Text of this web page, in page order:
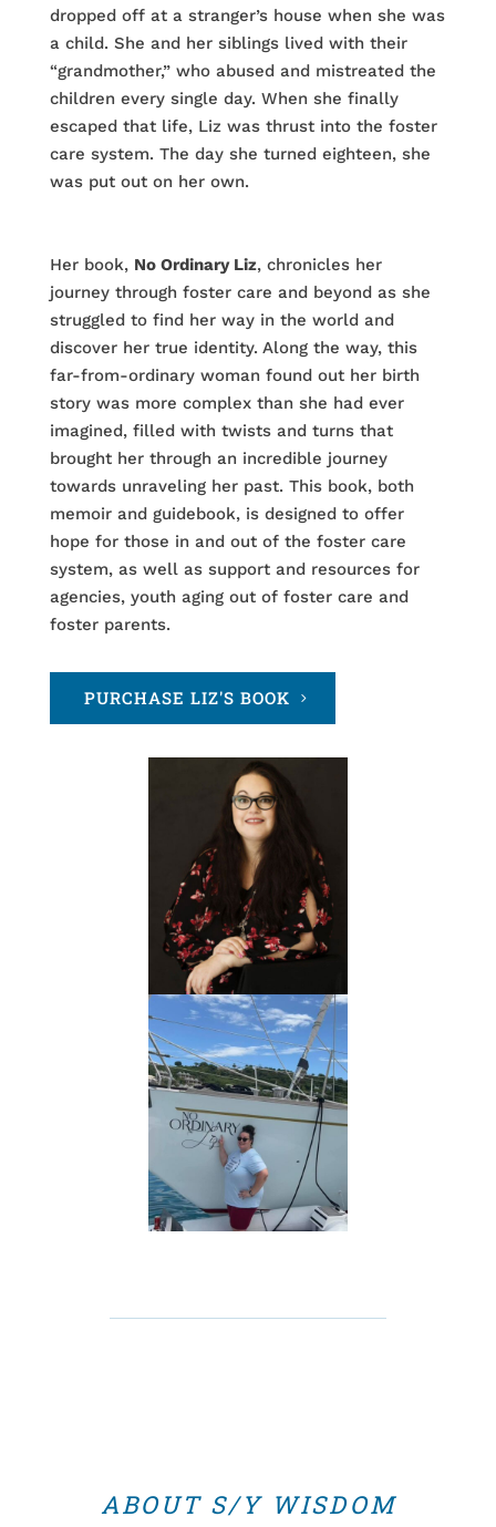
dropped off at a stranger’s house when she was
a child. She and her siblings lived with their
“grandmother,” who abused and mistreated the
children every single day. When she finally
escaped that life, Liz was thrust into the foster
care system. The day she turned eighteen, she
was put out on her own.
Her book, No Ordinary Liz, chronicles her
journey through foster care and beyond as she
struggled to find her way in the world and
discover her true identity. Along the way, this
far-from-ordinary woman found out her birth
story was more complex than she had ever
imagined, filled with twists and turns that
brought her through an incredible journey
towards unraveling her past. This book, both
memoir and guidebook, is designed to offer
hope for those in and out of the foster care
system, as well as support and resources for
agencies, youth aging out of foster care and
foster parents.
PURCHASE LIZ'S BOOK
ABOUT S/Y WISDOM